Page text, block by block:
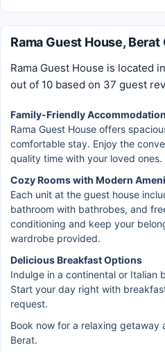
Rama Guest House,
Rama Guest House is located
out of 10 based on 37 guest
Family-Friendly Accommodation
Rama Guest House offers
comfortable stay. Enjoy the
quality time with your loved ones.
Cozy Rooms with Modern
Each unit at the guest house
bathroom with bathrobes, and
conditioning and keep your
wardrobe provided.
Delicious Breakfast Options
Indulge in a continental or Italian
Start your day right with
request.
Book now for a relaxing getaway
Berat.